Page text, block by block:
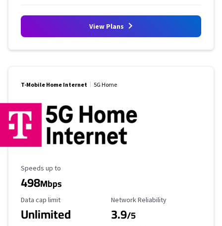
View Plans
T-Mobile Home Internet 5G Home
Maximum Speed
Speeds up to
498Mbps
Data Cap Limit
Data cap limit
Unlimited
Reliability Rating
Network Reliability
3.9/5